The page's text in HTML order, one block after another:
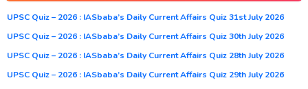
UPSC Quiz – 2026 : IASbaba’s Daily Current Affairs Quiz 31st July 2026
UPSC Quiz – 2026 : IASbaba’s Daily Current Affairs Quiz 30th July 2026
UPSC Quiz – 2026 : IASbaba’s Daily Current Affairs Quiz 28th July 2026
UPSC Quiz – 2026 : IASbaba’s Daily Current Affairs Quiz 29th July 2026